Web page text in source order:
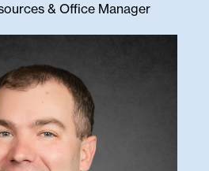
& Office Manager